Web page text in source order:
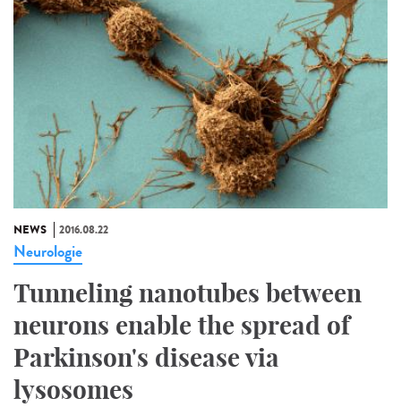
NEWS 2016.08.22
Neurologie
Tunneling nanotubes between
neurons enable the spread of
Parkinson's disease via
lysosomes